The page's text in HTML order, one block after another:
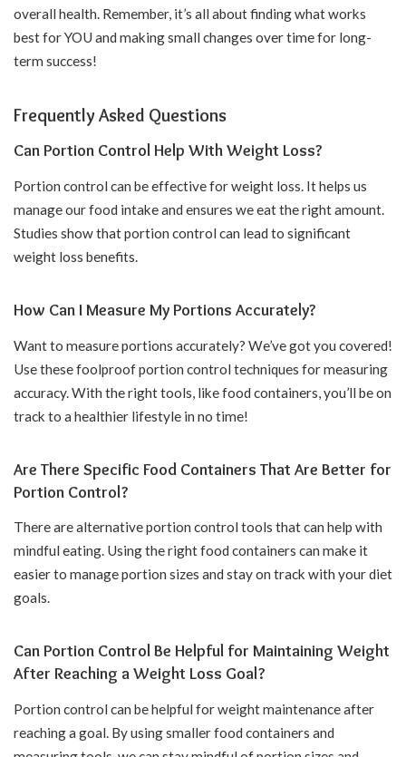
overall health. Remember, it’s all about finding what works
best for YOU and making small changes over time for long-
term success!
Frequently Asked Questions
Can Portion Control Help With Weight Loss?
Portion control can be effective for weight loss. It helps us
manage our food intake and ensures we eat the right amount.
Studies show that portion control can lead to significant
weight loss benefits.
How Can I Measure My Portions Accurately?
Want to measure portions accurately? We’ve got you covered!
Use these foolproof portion control techniques for measuring
accuracy. With the right tools, like food containers, you’ll be on
track to a healthier lifestyle in no time!
Are There Specific Food Containers That Are Better for
Portion Control?
There are alternative portion control tools that can help with
mindful eating. Using the right food containers can make it
easier to manage portion sizes and stay on track with your diet
goals.
Can Portion Control Be Helpful for Maintaining Weight
After Reaching a Weight Loss Goal?
Portion control can be helpful for weight maintenance after
reaching a goal. By using smaller food containers and